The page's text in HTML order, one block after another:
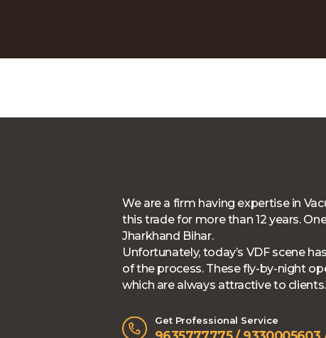
We are a firm having expertise in
this trade for more than 12 years.
Jharkhand Bihar.
Unfortunately, today’s VDF scene
of the process. These fly-by-night
which are always attractive to
Get Professional Service